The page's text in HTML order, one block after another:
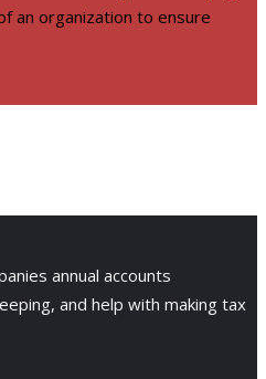
an organization to ensure
annual accounts
and help with making tax